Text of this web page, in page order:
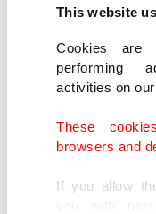
This website
Cookies
performing
activities on
These
browsers and
If you allow
Other videos shot
the crime scene
While guns are
a spate of mass